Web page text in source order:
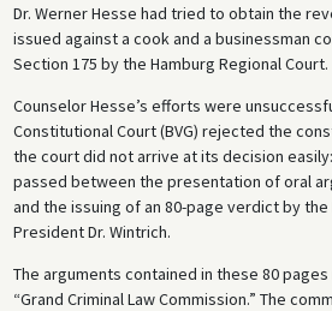
Dr. Werner Hesse had tried to obtain the
issued against a cook and a businessman
Section 175 by the Hamburg Regional Court.
Counselor Hesse’s efforts were
Constitutional Court (BVG) rejected the
the court did not arrive at its decision
passed between the presentation of oral
and the issuing of an 80-page verdict by the
President Dr. Wintrich.
The arguments contained in these 80
“Grand Criminal Law Commission.” The